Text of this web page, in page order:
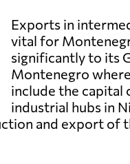
Exports in
vital for
significantly to its
Montenegro
include the capital
industrial hubs in
and export of